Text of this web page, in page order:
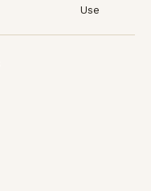
Use